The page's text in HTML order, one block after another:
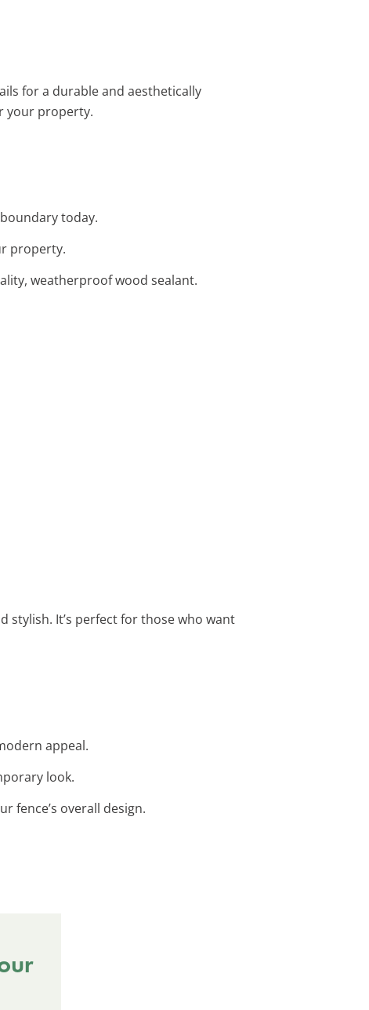
for a durable and aesthetically
your property.
today.
property.
weatherproof wood sealant.
stylish. It’s perfect for those who want
appeal.
look.
fence’s overall design.